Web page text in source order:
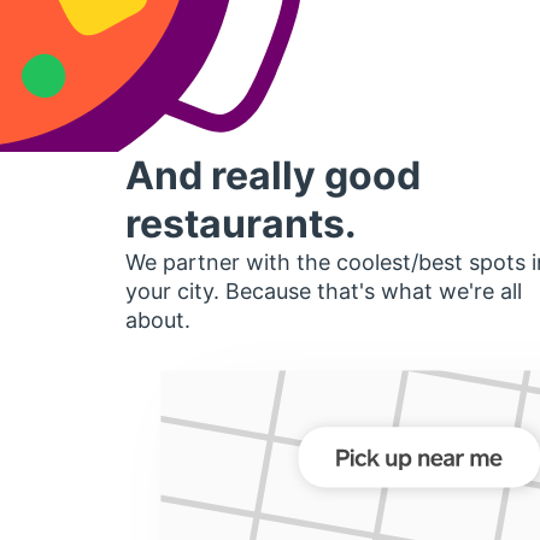
And really good
restaurants.
We partner with the coolest/best spots
your city. Because that's what we're all
about.